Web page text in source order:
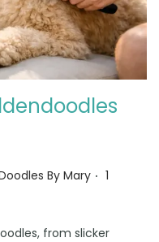
By Mary . 1
from slicker